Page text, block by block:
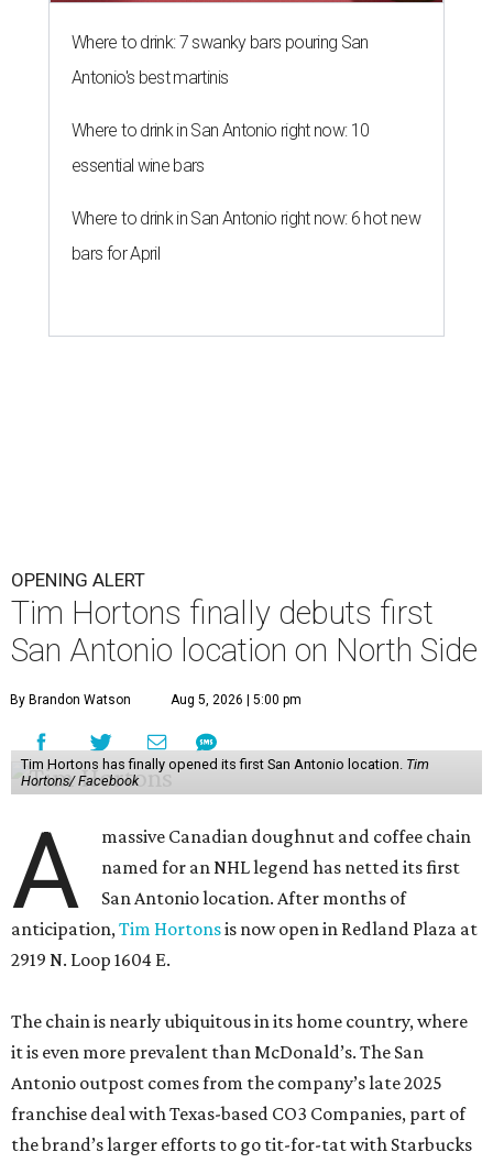
Where to drink: 7 swanky bars pouring San
Antonio's best martinis
Where to drink in San Antonio right now: 10
essential wine bars
Where to drink in San Antonio right now: 6 hot new
bars for April
OPENING ALERT
Tim Hortons finally debuts first
San Antonio location on North Side
By Brandon Watson Aug 5, 2026 | 5:00 pm
Tim Hortons has finally opened its first San Antonio location. Tim
Hortons/ Facebook
A
massive Canadian doughnut and coffee chain
named for an NHL legend has netted its first
San Antonio location. After months of
anticipation,Tim Hortonsis now open in Redland Plaza at
2919 N. Loop 1604 E.
The chain is nearly ubiquitous in its home country, where
it is even more prevalent than McDonald’s. The San
Antonio outpost comes from the company’s late 2025
franchise deal with Texas-based CO3 Companies, part of
the brand’s larger efforts to go tit-for-tat with Starbucks